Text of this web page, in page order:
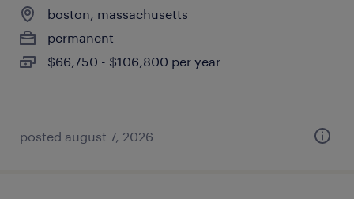
boston, massachusetts
permanent
$66,750 - $106,800 per year
posted august 7, 2026